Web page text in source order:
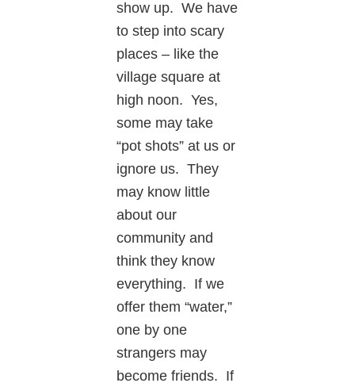
show up. We have
to step into scary
places – like the
village square at
high noon. Yes,
some may take
“pot shots” at us or
ignore us. They
may know little
about our
community and
think they know
everything. If we
offer them “water,”
one by one
strangers may
become friends. If